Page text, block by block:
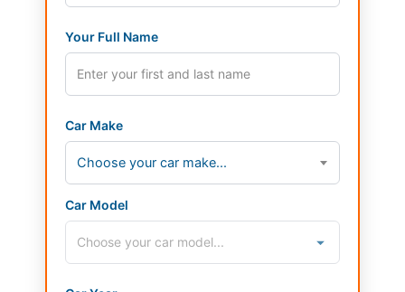
Your Full Name
Car Make
Choose your car make...
Car Model